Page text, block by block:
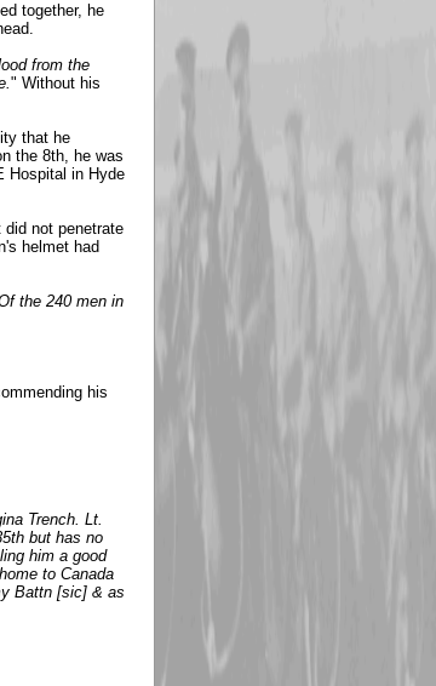
together, he
from the
" Without his
that he
the 8th, he was
Hospital in Hyde
not penetrate
helmet had
the 240 men in
his
Trench. Lt.
but has no
him a good
to Canada
Battn [sic] & as